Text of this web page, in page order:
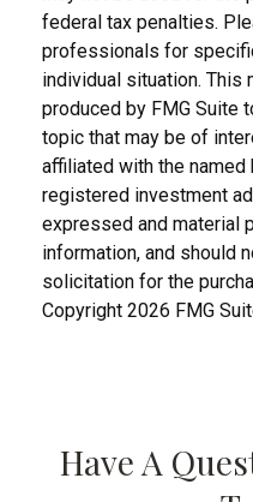
federal tax penalties.
professionals for
individual situation. This
produced by FMG Suite
topic that may be of
affiliated with the named
registered investment
expressed and material
information, and should
solicitation for the
Copyright 2026 FMG
Have A